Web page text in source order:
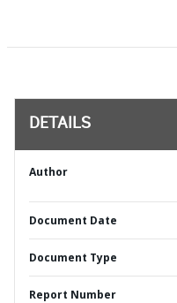
DETAILS
Author
Document Date
Document Type
Report Number